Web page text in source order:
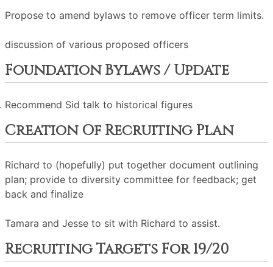
Propose to amend bylaws to remove officer term limits.
discussion of various proposed officers
Foundation Bylaws / Update
Recommend Sid talk to historical figures
Creation Of Recruiting Plan
Richard to (hopefully) put together document outlining
plan; provide to diversity committee for feedback; get
back and finalize
Tamara and Jesse to sit with Richard to assist.
Recruiting Targets For 19/20